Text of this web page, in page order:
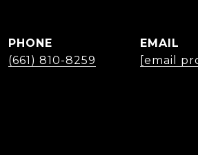
PHONE
(661) 810-8259
EMAIL
[email